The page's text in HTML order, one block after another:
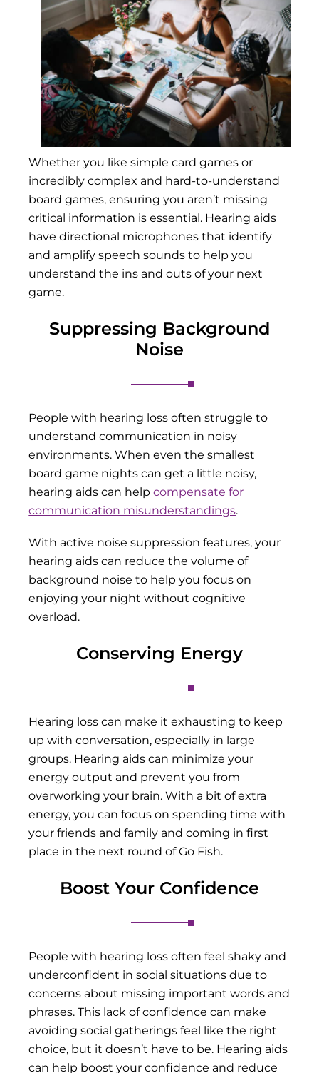
Whether you like simple card games or
incredibly complex and hard-to-understand
board games, ensuring you aren’t missing
critical information is essential. Hearing aids
have directional microphones that identify
and amplify speech sounds to help you
understand the ins and outs of your next
game.
Suppressing Background
Noise
People with hearing loss often struggle to
understand communication in noisy
environments. When even the smallest
board game nights can get a little noisy,
hearing aids can helpcompensate for
communication misunderstandings.
With active noise suppression features, your
hearing aids can reduce the volume of
background noise to help you focus on
enjoying your night without cognitive
overload.
Conserving Energy
Hearing loss can make it exhausting to keep
up with conversation, especially in large
groups. Hearing aids can minimize your
energy output and prevent you from
overworking your brain. With a bit of extra
energy, you can focus on spending time with
your friends and family and coming in first
place in the next round of Go Fish.
Boost Your Confidence
People with hearing loss often feel shaky and
underconfident in social situations due to
concerns about missing important words and
phrases. This lack of confidence can make
avoiding social gatherings feel like the right
choice, but it doesn’t have to be. Hearing aids
can help boost your confidence and reduce